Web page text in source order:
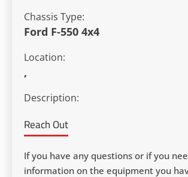
Chassis Type:
Ford F-550 4x4
Location:
,
Description:
Reach Out
If you have any questions or if you
information on the equipment you